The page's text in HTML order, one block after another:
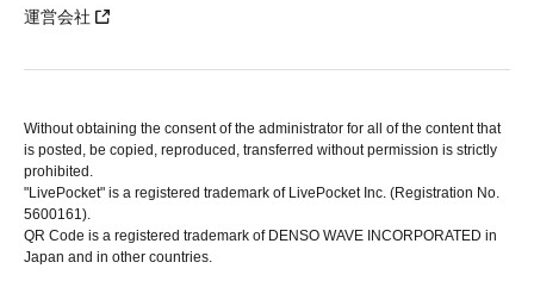
運営会社
Without obtaining the consent of the administrator for all of the content that
is posted, be copied, reproduced, transferred without permission is strictly
prohibited.
"LivePocket" is a registered trademark of LivePocket Inc. (Registration No.
5600161).
QR Code is a registered trademark of DENSO WAVE INCORPORATED in
Japan and in other countries.